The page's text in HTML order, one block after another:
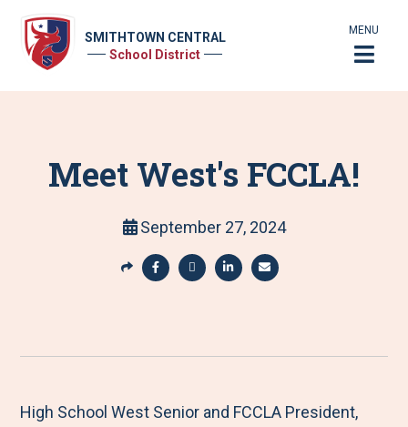
SMITHTOWN CENTRAL
School District
MENU
Meet West's FCCLA!
September 27, 2024
S
r
M
a
e
a
e
a
e
a
e
High School West Senior and FCCLA President,